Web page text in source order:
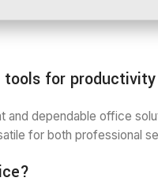
for
dependable office
for both professional